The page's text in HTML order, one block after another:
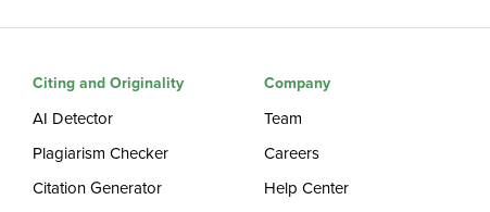
Citing and Originality
AI Detector
Plagiarism Checker
Citation Generator
Company
Team
Careers
Help Center